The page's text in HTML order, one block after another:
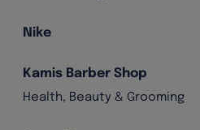
Nike
Kamis Barber Shop
Health, Beauty & Grooming